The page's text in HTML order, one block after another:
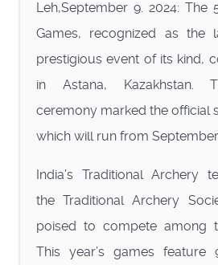
Leh,September 9. 2024: The
Games, recognized as the
prestigious event of its kind,
in Astana, Kazakhstan.
ceremony marked the official
which will run from September
India’s Traditional Archery
the Traditional Archery
poised to compete among
This year’s games feature